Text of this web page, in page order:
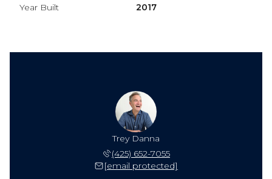
Year Built 2017
Trey Danna
(425) 652-7055
[email protected]